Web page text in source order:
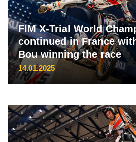
FIM X-Trial World
continued in France
Bou winning the race
14.01.2025